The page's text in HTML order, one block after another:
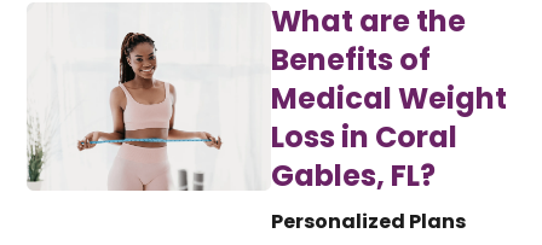
What are the
Benefits of
Medical Weight
Loss in Coral
Gables, FL?
Personalized Plans